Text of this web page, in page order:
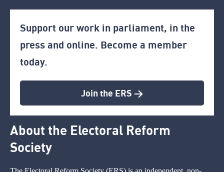
Support our work in parliament, in the
press and online. Become a member
today.
Join the ERS >
About the Electoral Reform
Society